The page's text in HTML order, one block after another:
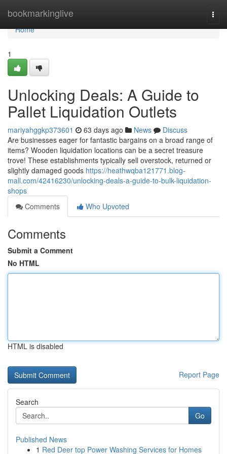
bookmarkinglive
Home
Home
1
Unlocking Deals: A Guide to
Pallet Liquidation Outlets
mariyahggkp373601 63 days ago News
Discuss
Are businesses eager for fantastic bargains on a broad range of
items? Wooden liquidation locations can be a secret treasure
trove! These establishments typically sell overstock, returned or
slightly damaged goods https://heathwqba121771.blog-
mall.com/42416230/unlocking-deals-a-guide-to-bulk-liquidation-
shops
Comments
Who Upvoted
Comments
Submit a Comment
No HTML
HTML is disabled
Report Page
Search
Go
Published News
1 Red Deer top Power Washing Services for Homes